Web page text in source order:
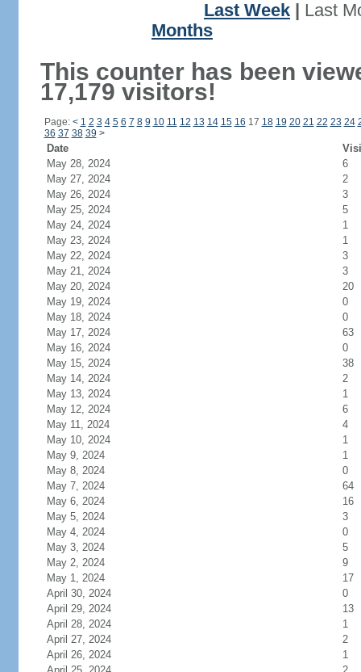
Last Week
Last
Months
This counter has been
17,179 visitors!
Page: < 1 2 3 4 5 6 7 8 9 10 11 12 13 14 15 16 17 18 19 20 21 22 23 24
36 37 38 39 >
Date
May 28, 2024
6
May 27, 2024
2
May 26, 2024
3
May 25, 2024
5
May 24, 2024
1
May 23, 2024
1
May 22, 2024
3
May 21, 2024
3
May 20, 2024
20
May 19, 2024
0
May 18, 2024
0
May 17, 2024
63
May 16, 2024
0
May 15, 2024
38
May 14, 2024
2
May 13, 2024
1
May 12, 2024
6
May 11, 2024
4
May 10, 2024
1
May 9, 2024
1
May 8, 2024
0
May 7, 2024
64
May 6, 2024
16
May 5, 2024
3
May 4, 2024
0
May 3, 2024
5
May 2, 2024
9
May 1, 2024
17
April 30, 2024
0
April 29, 2024
13
April 28, 2024
1
April 27, 2024
2
April 26, 2024
1